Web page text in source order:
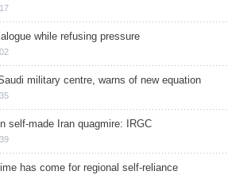
while refusing pressure
military centre, warns of new equation
self-made Iran quagmire: IRGC
has come for regional self-reliance